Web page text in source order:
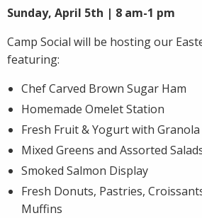
Sunday, April 5th | 8 am-1 pm
Camp Social will be hosting our
featuring:
Chef Carved Brown Sugar Ham
Homemade Omelet Station
Fresh Fruit & Yogurt with Granola
Mixed Greens and Assorted
Smoked Salmon Display
Fresh Donuts, Pastries,
Muffins